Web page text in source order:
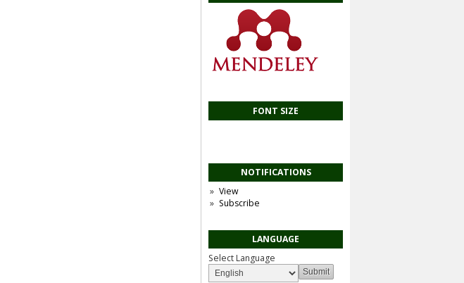
FONT SIZE
NOTIFICATIONS
View
Subscribe
LANGUAGE
Select Language